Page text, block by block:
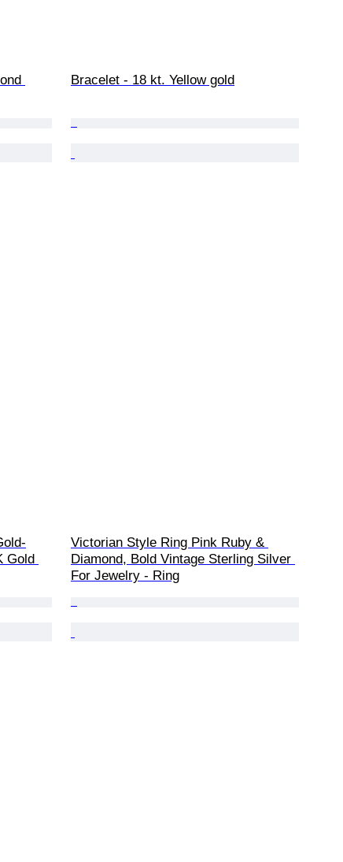
Bracelet - 18 kt. Yellow gold
Gold
Victorian Style Ring Pink Ruby &
Diamond, Bold Vintage Sterling Silver
For Jewelry - Ring